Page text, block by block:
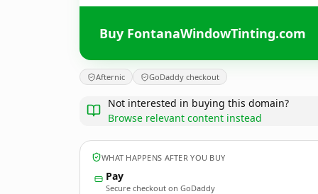
Buy FontanaWindowTinting.com
Afternic GoDaddy checkout
Not interested in buying this domain?
Browse relevant content instead
WHAT HAPPENS AFTER YOU BUY
Pay
Secure checkout on GoDaddy